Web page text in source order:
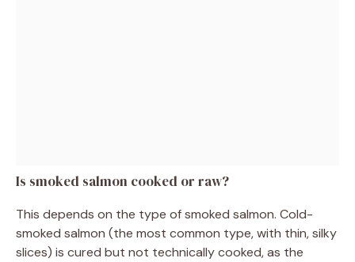
Is smoked salmon cooked or raw?
This depends on the type of smoked salmon. Cold-
smoked salmon (the most common type, with thin, silky
slices) is cured but not technically cooked, as the